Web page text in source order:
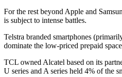
For the rest beyond Apple and
is subject to intense battles.
Telstra branded smartphones
dominate the low-priced prepaid
TCL owned Alcatel based on its
U series and A series held 4% of the